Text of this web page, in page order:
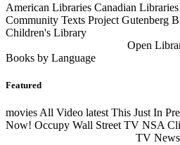
American Libraries Canadian
Community Texts Project Gutenberg
Children's Library
Open
Books by Language
Featured
movies All Video latest This Just In
Now! Occupy Wall Street TV NSA
TV News